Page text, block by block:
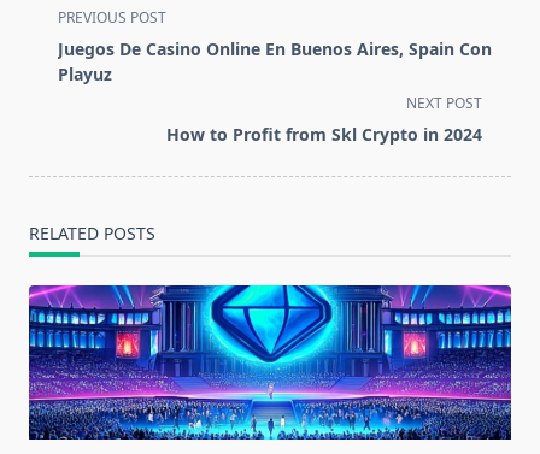
<span
class="nav-
subtitle
PREVIOUS POST
Juegos De Casino Online En Buenos Aires, Spain Con
Playuz
NEXT POST
How to Profit from Skl Crypto in 2024
RELATED POSTS